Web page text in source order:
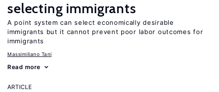
selecting immigrants
A point system can select economically desirable
immigrants but it cannot prevent poor labor outcomes for
immigrants
Massimiliano Tani
Read more
ARTICLE